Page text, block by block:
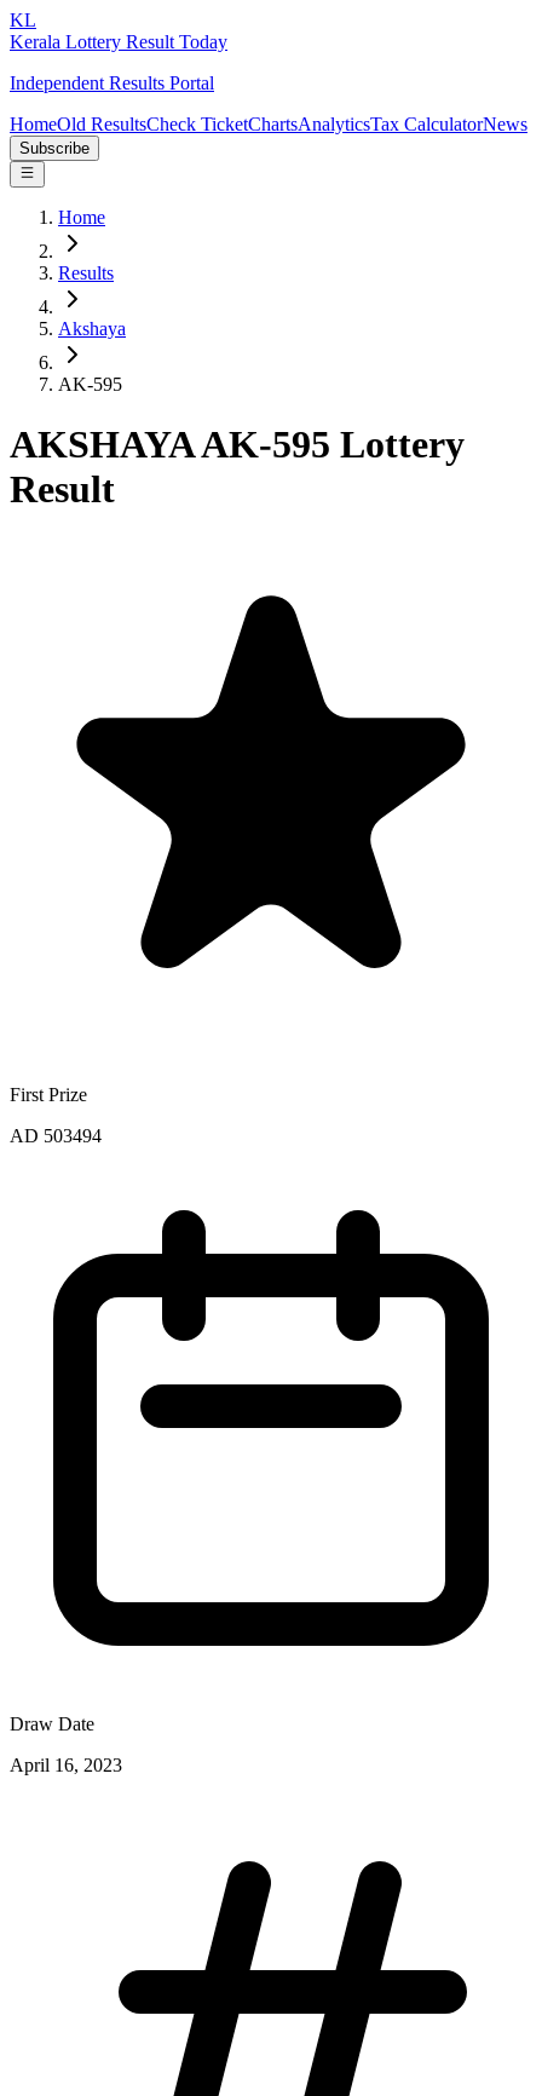
KL
Kerala Lottery Result Today
Independent Results Portal
HomeOld ResultsCheck TicketChartsAnalyticsTax CalculatorNews
Subscribe
Home
Results
Akshaya
AK-595
AKSHAYA AK-595 Lottery
Result
First Prize
AD 503494
Draw Date
April 16, 2023